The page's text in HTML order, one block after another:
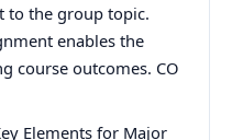
to the group topic.
enables the
course outcomes. CO
Elements for Major